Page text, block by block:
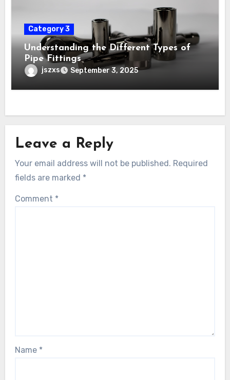
Category 3
Understanding the Different Types of
Pipe Fittings
jszxs September 3, 2025
Leave a Reply
Your email address will not be published. Required
fields are marked *
Comment *
Name *